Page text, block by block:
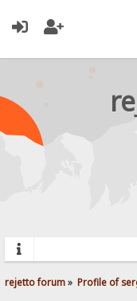
rejetto forum» Profile of